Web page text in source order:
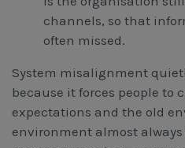
channels, so that
often missed.
System misalignment
because it forces people to
expectations and the old
environment almost always